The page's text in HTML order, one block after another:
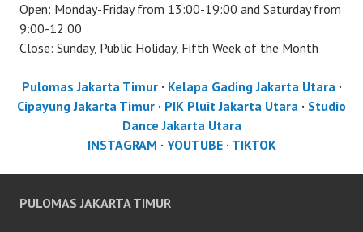
Open: Monday-Friday from 13:00-19:00 and Saturday from
9:00-12:00
Close: Sunday, Public Holiday, Fifth Week of the Month
Pulomas Jakarta Timur· Kelapa Gading Jakarta Utara·
Cipayung Jakarta Timur · PIK Pluit Jakarta Utara · Studio
Dance Jakarta Utara
INSTAGRAM · YOUTUBE· TIKTOK
PULOMAS JAKARTA TIMUR